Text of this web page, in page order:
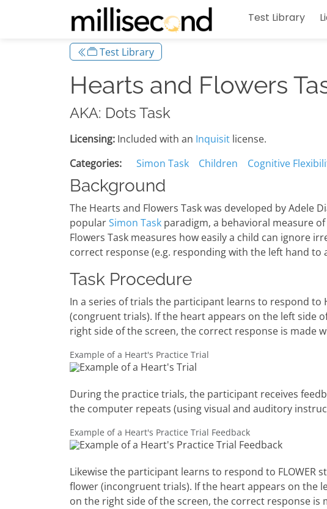
Test Library
Test Library
Hearts and Flowers
AKA: Dots Task
Licensing: Included with an Inquisit license.
Categories:
Simon Task Children Cognitive
Background
The Hearts and Flowers Task was developed by Adele
popularSimon Task paradigm, a behavioral measure
Flowers Task measures how easily a child can ignore
correct response (e.g. responding with the left hand
Task Procedure
In a series of trials the participant learns to respond
(congruent trials). If the heart appears on the left side
right side of the screen, the correct response is made
Example of a Heart's Practice Trial
During the practice trials, the participant receives
the computer repeats (using visual and auditory
Example of a Heart's Practice Trial Feedback
Likewise the participant learns to respond to
flower (incongruent trials). If the heart appears on the
on the right side of the screen, the correct response is